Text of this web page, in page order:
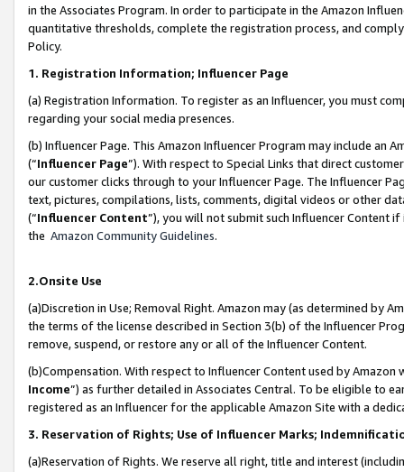
in the Associates Program. In order to participate in the Amazon
quantitative thresholds, complete the registration process, and
Policy.
1. Registration Information; Influencer Page
(a) Registration Information. To register as an Influencer, you must
regarding your social media presences.
(b) Influencer Page. This Amazon Influencer Program may include an
(“Influencer Page”). With respect to Special Links that direct
our customer clicks through to your Influencer Page. The Influencer
text, pictures, compilations, lists, comments, digital videos or other
(“Influencer Content”), you will not submit such Influencer Content
the Amazon Community Guidelines.
2.Onsite Use
(a)Discretion in Use; Removal Right. Amazon may (as determined by
the terms of the license described in Section 3(b) of the Influencer
remove, suspend, or restore any or all of the Influencer Content.
(b)Compensation. With respect to Influencer Content used by
Income”) as further detailed in Associates Central. To be eligible to
registered as an Influencer for the applicable Amazon Site with a
3. Reservation of Rights; Use of Influencer Marks;
(a)Reservation of Rights. We reserve all right, title and interest